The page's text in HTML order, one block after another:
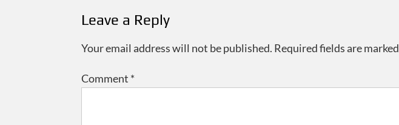
navigation
Leave a Reply
Your email address will not be published. Required fields are marked
Comment *